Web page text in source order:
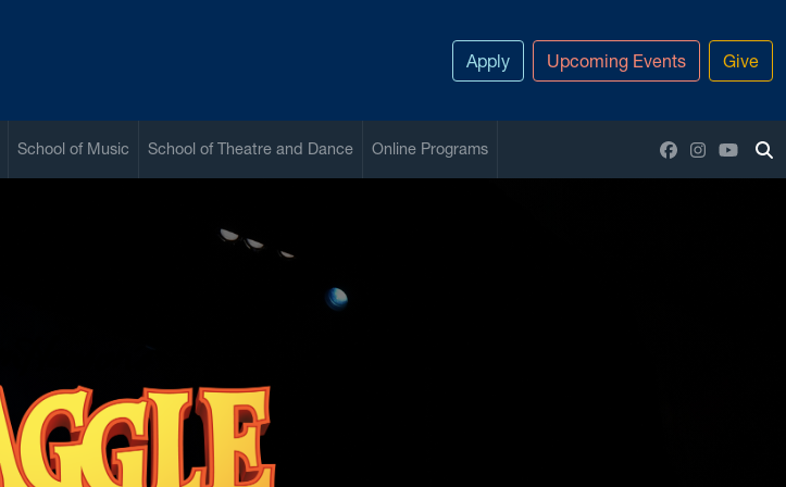
Apply Upcoming Events Give
School of Music School of Theatre and Dance Online Programs Facebook
Instagram